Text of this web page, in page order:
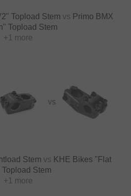
Topload Stem vs Primo BMX
Topload Stem
+1 more
VS
Stem vs KHE Bikes "Flat
Topload Stem
+1 more